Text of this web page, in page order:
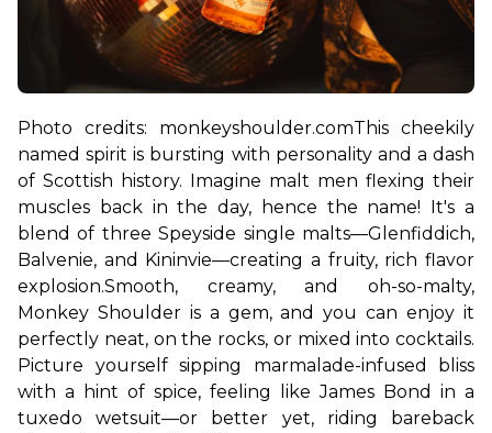
Photo credits: monkeyshoulder.comThis cheekily
named spirit is bursting with personality and a dash
of Scottish history. Imagine malt men flexing their
muscles back in the day, hence the name! It's a
blend of three Speyside single malts—Glenfiddich,
Balvenie, and Kininvie—creating a fruity, rich flavor
explosion.Smooth, creamy, and oh-so-malty,
Monkey Shoulder is a gem, and you can enjoy it
perfectly neat, on the rocks, or mixed into cocktails.
Picture yourself sipping marmalade-infused bliss
with a hint of spice, feeling like James Bond in a
tuxedo wetsuit—or better yet, riding bareback